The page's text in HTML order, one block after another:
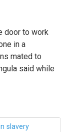
door to work
in a
mated to
said while
slavery